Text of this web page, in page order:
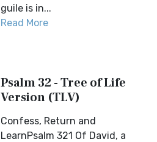
guile is in...
Read More
Psalm 32 - Tree of Life
Version (TLV)
Confess, Return and
LearnPsalm 321 Of David, a